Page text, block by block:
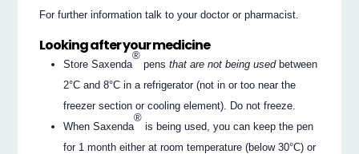
For further information talk to your doctor or pharmacist.
Looking after your medicine
Store Saxenda
®
pensthat are not being usedbetween
2°C and 8°C in a refrigerator (not in or too near the
freezer section or cooling element). Do not freeze.
When Saxenda
®
is being used, you can keep the pen
for 1 month either at room temperature (below 30°C) or